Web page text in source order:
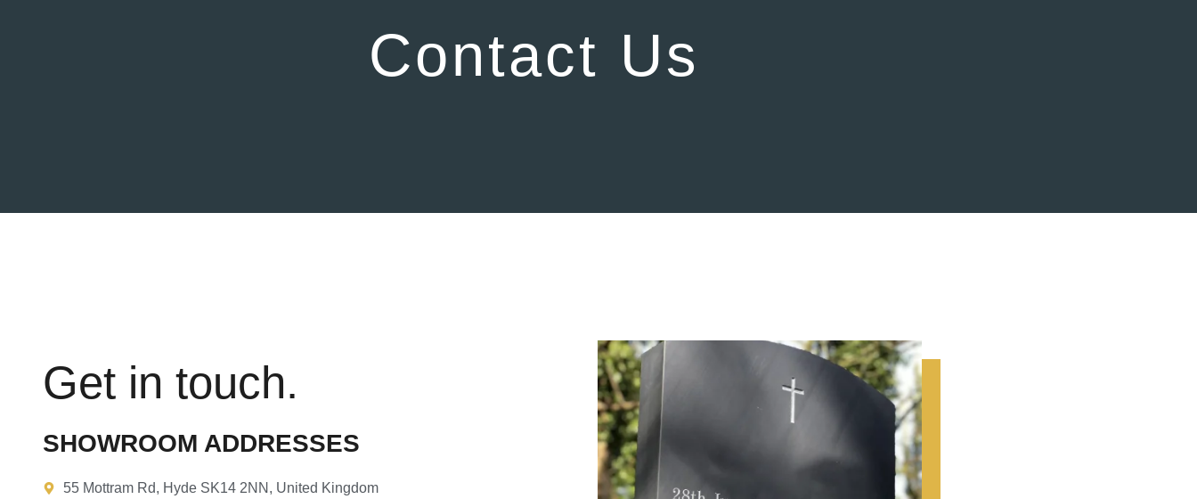
Contact Us
Get in touch.
SHOWROOM ADDRESSES
55 Mottram Rd, Hyde SK14 2NN, United Kingdom